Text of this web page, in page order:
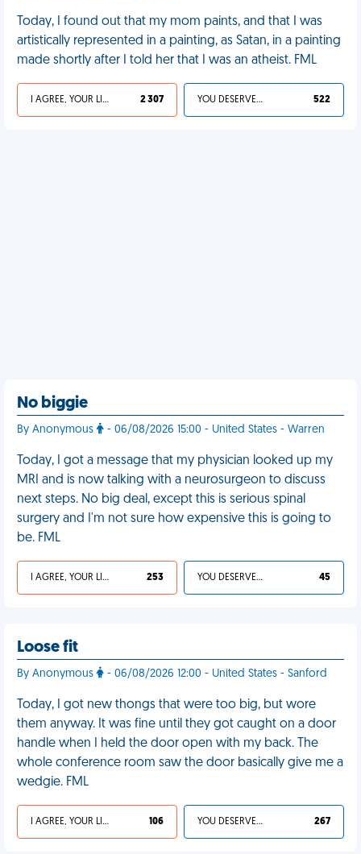
Today, I found out that my mom paints, and that I was
artistically represented in a painting, as Satan, in a painting
made shortly after I told her that I was an atheist. FML
I AGREE, YOUR LIFE SUCKS 2 307 YOU DESERVED IT 522
No biggie
By Anonymous - 06/08/2026 15:00 - United States - Warren
Today, I got a message that my physician looked up my
MRI and is now talking with a neurosurgeon to discuss
next steps. No big deal, except this is serious spinal
surgery and I'm not sure how expensive this is going to
be. FML
I AGREE, YOUR LIFE SUCKS 253 YOU DESERVED IT 45
Loose fit
By Anonymous - 06/08/2026 12:00 - United States - Sanford
Today, I got new thongs that were too big, but wore
them anyway. It was fine until they got caught on a door
handle when I held the door open with my back. The
whole conference room saw the door basically give me a
wedgie. FML
I AGREE, YOUR LIFE SUCKS 106 YOU DESERVED IT 267